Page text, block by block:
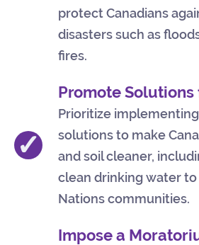
protect Canadians
disasters such as
fires.
✓
Promote Solutions
Prioritize
solutions to make
and soil cleaner,
clean drinking water
Nations communities.
Impose a